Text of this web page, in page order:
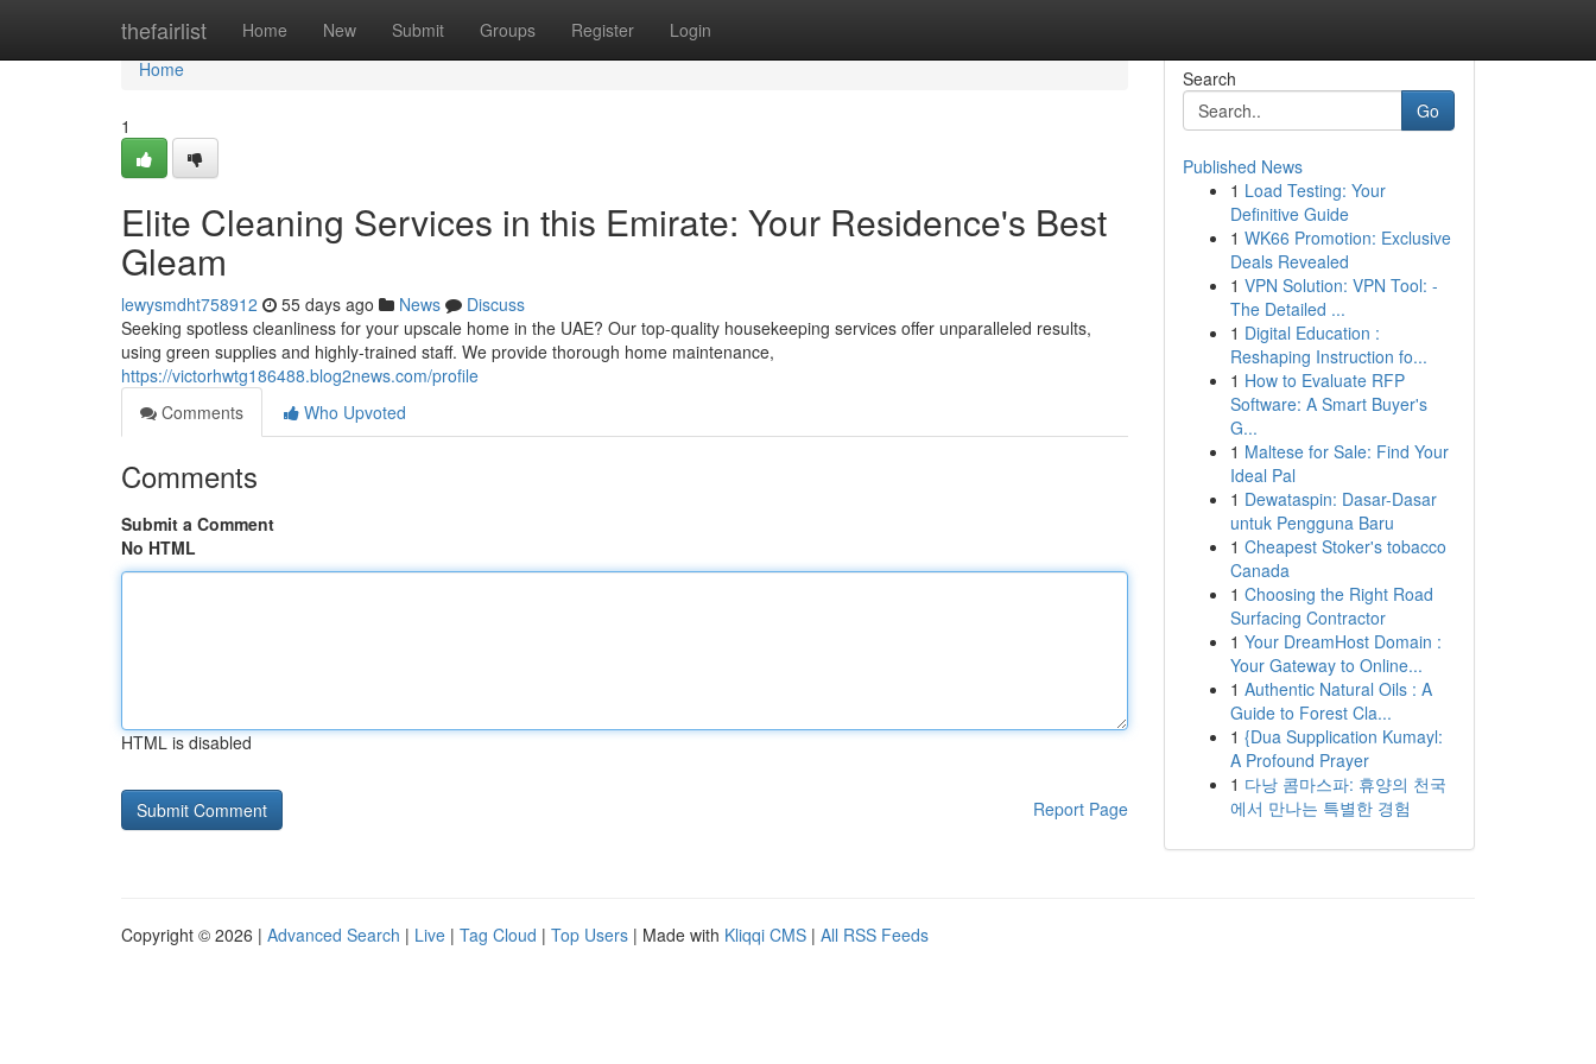
thefairlist Home New Submit Groups Register Login
Home
Home
1
Elite Cleaning Services in this Emirate: Your Residence's Best
Gleam
lewysmdht758912 55 days ago News
Discuss
Seeking spotless cleanliness for your upscale home in the UAE? Our top-quality housekeeping services offer unparalleled results,
using green supplies and highly-trained staff. We provide thorough home maintenance,
https://victorhwtg186488.blog2news.com/profile
Comments
Who Upvoted
Comments
Submit a Comment
No HTML
HTML is disabled
Report Page
Search
Go
Published News
1 Load Testing: Your
Definitive Guide
1 WK66 Promotion: Exclusive
Deals Revealed
1 VPN Solution: VPN Tool: -
The Detailed ...
1 Digital Education :
Reshaping Instruction fo...
1 How to Evaluate RFP
Software: A Smart Buyer's
G...
1 Maltese for Sale: Find Your
Ideal Pal
1 Dewataspin: Dasar-Dasar
untuk Pengguna Baru
1 Cheapest Stoker's tobacco
Canada
1 Choosing the Right Road
Surfacing Contractor
1 Your DreamHost Domain :
Your Gateway to Online...
1 Authentic Natural Oils : A
Guide to Forest Cla...
1 {Dua Supplication Kumayl:
A Profound Prayer
1 다낭 콤마스파: 휴양의 천국
에서 만나는 특별한 경험
Copyright © 2026 | Advanced Search | Live | Tag Cloud | Top Users | Made with Kliqqi CMS | All RSS Feeds